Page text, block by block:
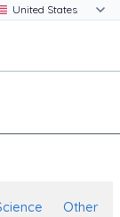
Other